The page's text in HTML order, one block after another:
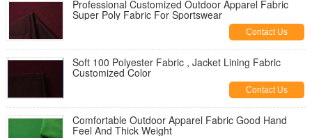
Professional Customized Outdoor Apparel Fabric
Super Poly Fabric For Sportswear
Contact Us
Soft 100 Polyester Fabric , Jacket Lining Fabric
Customized Color
Contact Us
Comfortable Outdoor Apparel Fabric Good Hand
Feel And Thick Weight